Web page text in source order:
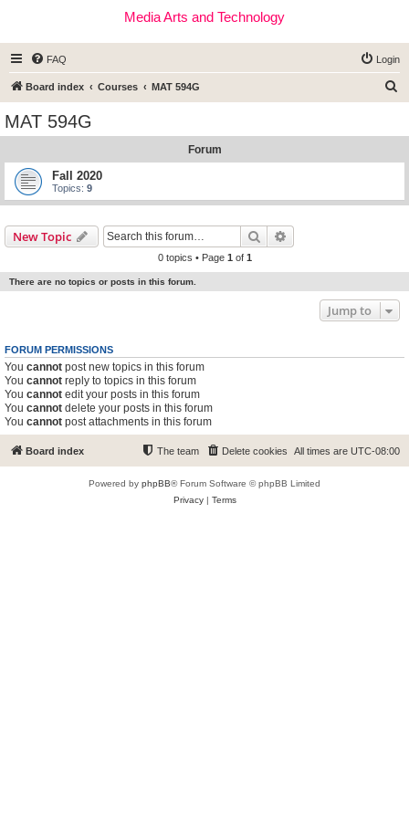
Media Arts and Technology
FAQ Login
Board index Courses MAT 594G
MAT 594G
Forum
Fall 2020
Topics: 9
New Topic Search
0 topics • Page 1 of 1
There are no topics or posts in this forum.
Jump to
FORUM PERMISSIONS
You cannot post new topics in this forum
You cannot reply to topics in this forum
You cannot edit your posts in this forum
You cannot delete your posts in this forum
You cannot post attachments in this forum
Board index All times are UTC-08:00
Delete cookies
The team
Powered by phpBB® Forum Software © phpBB Limited
Privacy| Terms